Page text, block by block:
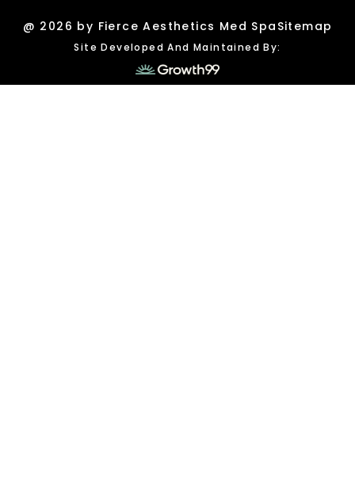
@ 2026 by Fierce Aesthetics Med Spa Sitemap
Site Developed And Maintained By: